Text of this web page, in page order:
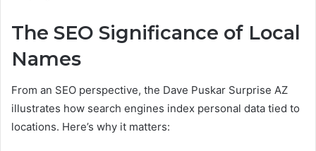
The SEO Significance of Local
Names
From an SEO perspective, the Dave Puskar Surprise AZ
illustrates how search engines index personal data tied to
locations. Here’s why it matters: